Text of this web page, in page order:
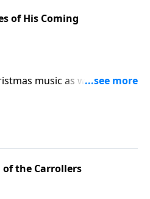
of His Coming
music as we think of
of the Carrollers